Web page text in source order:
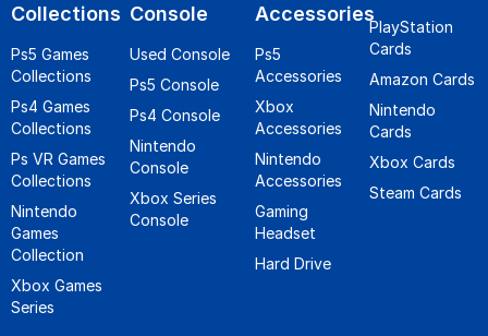
Collections
Ps5 Games
Collections
Ps4 Games
Collections
Ps VR Games
Collections
Nintendo
Games
Collection
Xbox Games
Series
Console
Used Console
Ps5 Console
Ps4 Console
Nintendo
Console
Xbox Series
Console
Accessories
Ps5
Accessories
Xbox
Accessories
Nintendo
Accessories
Gaming
Headset
Hard Drive
PlayStation
Cards
Amazon Cards
Nintendo
Cards
Xbox Cards
Steam Cards